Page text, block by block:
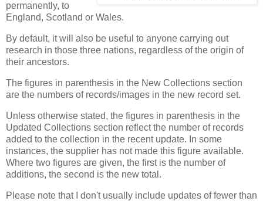
permanently, to
England, Scotland or Wales.
By default, it will also be useful to anyone carrying out
research in those three nations, regardless of the origin of
their ancestors.
The figures in parenthesis in the New Collections section
are the numbers of records/images in the new record set.
Unless otherwise stated, the figures in parenthesis in the
Updated Collections section reflect the number of records
added to the collection in the recent update. In some
instances, the supplier has not made this figure available.
Where two figures are given, the first is the number of
additions, the second is the new total.
Please note that I don't usually include updates of fewer than